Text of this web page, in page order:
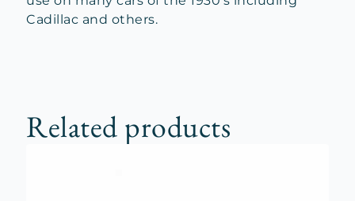
Cadillac and others.
Related products